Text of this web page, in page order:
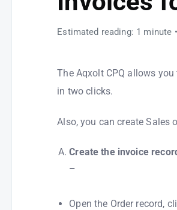
Estimated reading: 1 minute
The Aqxolt CPQ allows
in two clicks.
Also, you can create Sales
Create the invoice
–
Open the Order record,